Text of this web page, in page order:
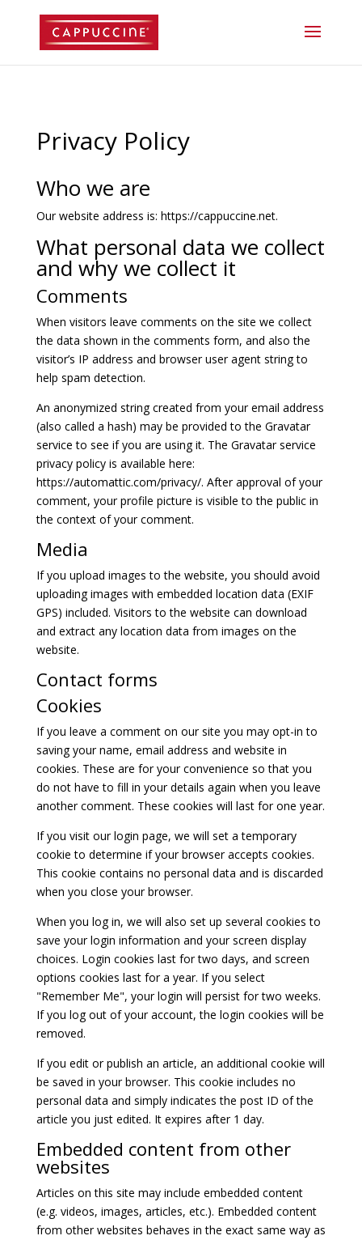
Privacy Policy
Who we are
Our website address is: https://cappuccine.net.
What personal data we collect
and why we collect it
Comments
When visitors leave comments on the site we collect
the data shown in the comments form, and also the
visitor’s IP address and browser user agent string to
help spam detection.
An anonymized string created from your email address
(also called a hash) may be provided to the Gravatar
service to see if you are using it. The Gravatar service
privacy policy is available here:
https://automattic.com/privacy/. After approval of your
comment, your profile picture is visible to the public in
the context of your comment.
Media
If you upload images to the website, you should avoid
uploading images with embedded location data (EXIF
GPS) included. Visitors to the website can download
and extract any location data from images on the
website.
Contact forms
Cookies
If you leave a comment on our site you may opt-in to
saving your name, email address and website in
cookies. These are for your convenience so that you
do not have to fill in your details again when you leave
another comment. These cookies will last for one year.
If you visit our login page, we will set a temporary
cookie to determine if your browser accepts cookies.
This cookie contains no personal data and is discarded
when you close your browser.
When you log in, we will also set up several cookies to
save your login information and your screen display
choices. Login cookies last for two days, and screen
options cookies last for a year. If you select
"Remember Me", your login will persist for two weeks.
If you log out of your account, the login cookies will be
removed.
If you edit or publish an article, an additional cookie will
be saved in your browser. This cookie includes no
personal data and simply indicates the post ID of the
article you just edited. It expires after 1 day.
Embedded content from other
websites
Articles on this site may include embedded content
(e.g. videos, images, articles, etc.). Embedded content
from other websites behaves in the exact same way as